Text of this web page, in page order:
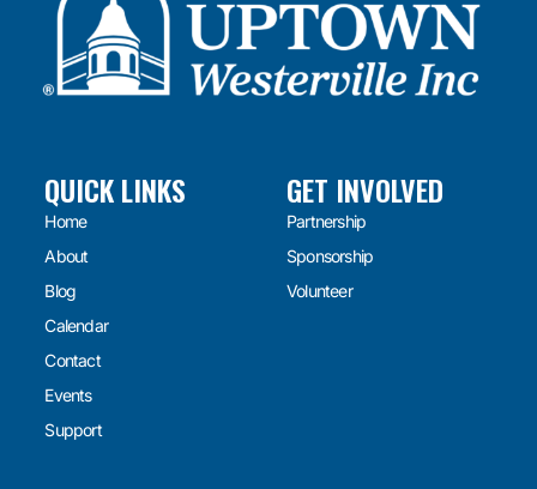
QUICK LINKS
Home
About
Blog
Calendar
Contact
Events
Support
GET INVOLVED
Partnership
Sponsorship
Volunteer